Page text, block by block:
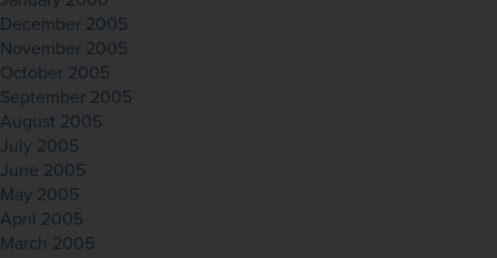
December 2005
November 2005
October 2005
September 2005
August 2005
July 2005
June 2005
May 2005
April 2005
March 2005